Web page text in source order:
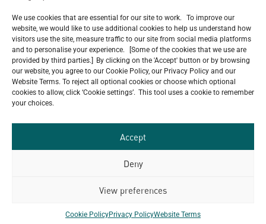
We use cookies that are essential for our site to work. To improve our
website, we would like to use additional cookies to help us understand how
visitors use the site, measure traffic to our site from social media platforms
and to personalise your experience. [Some of the cookies that we use are
provided by third parties.] By clicking on the 'Accept' button or by browsing
our website, you agree to our Cookie Policy, our Privacy Policy and our
Website Terms. To reject all optional cookies or choose which optional
cookies to allow, click ‘Cookie settings’. This tool uses a cookie to remember
your choices.
Accept
Deny
View preferences
Cookie PolicyPrivacy PolicyWebsite Terms
Do you have a project in